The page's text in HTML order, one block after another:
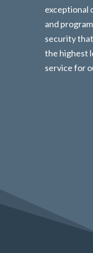
exceptional
and
security
the highest
service for